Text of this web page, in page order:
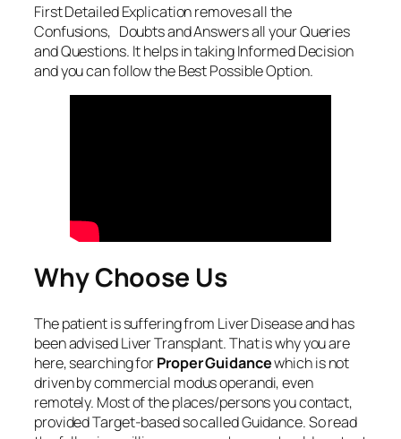
First Detailed Explication removes all the
Confusions, Doubts and Answers all your Queries
and Questions. It helps in taking Informed Decision
and you can follow the Best Possible Option.
Why Choose Us
The patient is suffering from Liver Disease and has
been advised Liver Transplant. That is why you are
here, searching forProper Guidancewhich is not
driven by commercial modus operandi, even
remotely. Most of the places/persons you contact,
provided Target-based so called Guidance. So read